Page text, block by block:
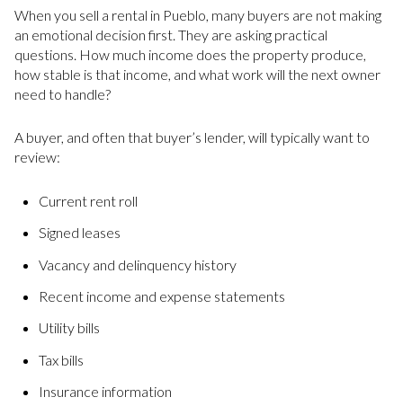
When you sell a rental in Pueblo, many buyers are not making
an emotional decision first. They are asking practical
questions. How much income does the property produce,
how stable is that income, and what work will the next owner
need to handle?
A buyer, and often that buyer’s lender, will typically want to
review:
Current rent roll
Signed leases
Vacancy and delinquency history
Recent income and expense statements
Utility bills
Tax bills
Insurance information